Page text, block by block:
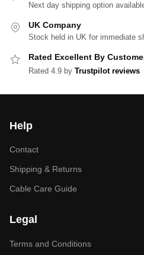
Next day shipping option
UK Company
Stock held in UK for immediate
Rated Excellent By
Rated 4.9 by Trustpilot reviews
Help
Contact
Shipping & Returns
Cable Care Guide
Legal
Terms and Conditions